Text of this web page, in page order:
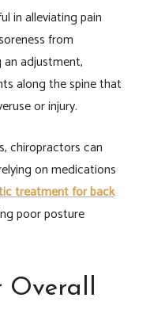
in alleviating pain
from
adjustment,
along the spine that
or injury.
chiropractors can
on medications
treatment for back
poor posture
Overall